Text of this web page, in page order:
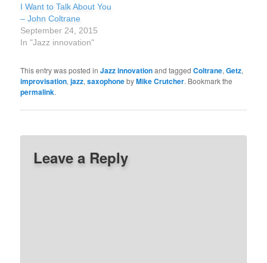
I Want to Talk About You
– John Coltrane
September 24, 2015
In "Jazz innovation"
This entry was posted inJazz innovationand taggedColtrane,Getz,
improvisation,jazz,saxophonebyMike Crutcher. Bookmark the
permalink.
Leave a Reply